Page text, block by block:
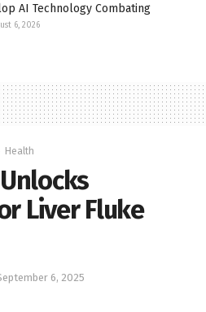
AI Technology Combating
6, 2026
Health
Liver Fluke
6, 2025